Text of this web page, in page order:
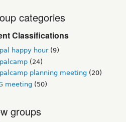
categories
Classifications
happy hour(9)
(24)
planning meeting (20)
meeting (50)
groups